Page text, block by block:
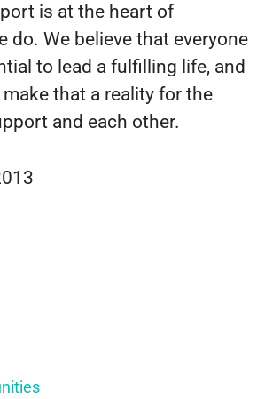
is at the heart of
do. We believe that everyone
to lead a fulfilling life, and
that a reality for the
and each other.